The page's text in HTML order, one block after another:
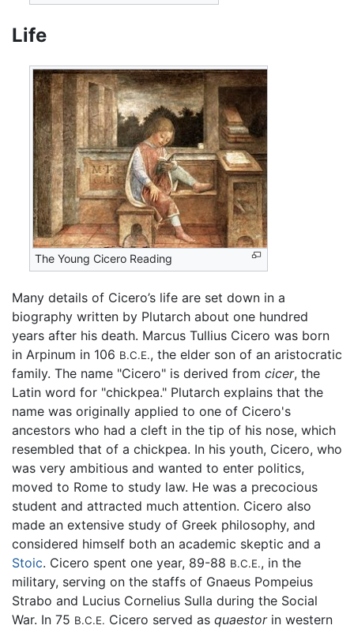
Life
The Young Cicero Reading
Many details of Cicero’s life are set down in a
biography written by Plutarch about one hundred
years after his death. Marcus Tullius Cicero was born
in Arpinum in 106 B.C.E., the elder son of an aristocratic
family. The name "Cicero" is derived from cicer, the
Latin word for "chickpea." Plutarch explains that the
name was originally applied to one of Cicero's
ancestors who had a cleft in the tip of his nose, which
resembled that of a chickpea. In his youth, Cicero, who
was very ambitious and wanted to enter politics,
moved to Rome to study law. He was a precocious
student and attracted much attention. Cicero also
made an extensive study of Greek philosophy, and
considered himself both an academic skeptic and a
Stoic. Cicero spent one year, 89-88 B.C.E., in the
military, serving on the staffs of Gnaeus Pompeius
Strabo and Lucius Cornelius Sulla during the Social
War. In 75 B.C.E. Cicero served as quaestorin western